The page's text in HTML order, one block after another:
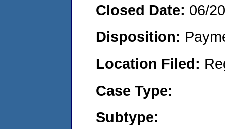
Closed Date: 06/
Disposition:
Location Filed:
Case Type:
Subtype: